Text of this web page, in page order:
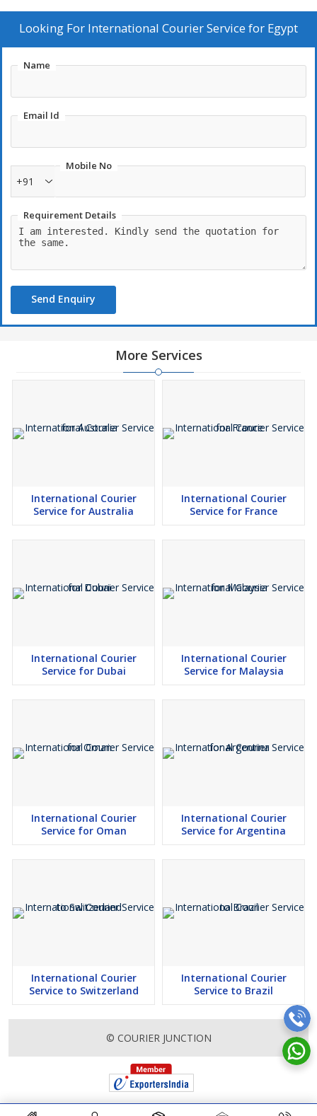
Looking For International Courier Service for Egypt
Name
Email Id
Mobile No
+91
Requirement Details
Send Enquiry
More Services
International Courier
Service for Australia
International Courier
Service for France
International Courier
Service for Dubai
International Courier
Service for Malaysia
International Courier
Service for Oman
International Courier
Service for Argentina
International Courier
Service to Switzerland
International Courier
Service to Brazil
© COURIER JUNCTION